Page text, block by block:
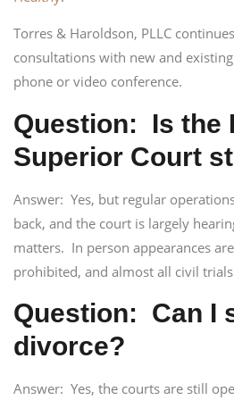
Torres & Haroldson, PLLC
consultations with new and
phone or video conference.
Question: Is the
Superior Court
Answer: Yes, but regular
back, and the court is largely
matters. In person appearances
prohibited, and almost all civil
Question: Can I
divorce?
Answer: Yes, the courts are still